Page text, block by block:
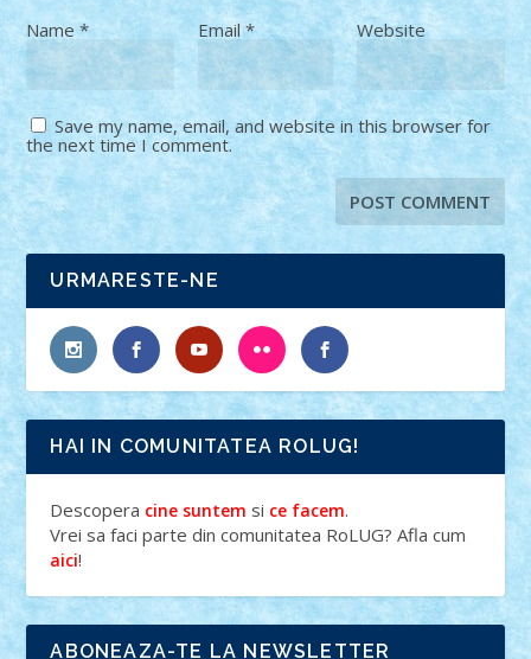
Name* Email* Website
Save my name, email, and website in this browser for
the next time I comment.
URMARESTE-NE
HAI IN COMUNITATEA ROLUG!
Descopera cine suntem si ce facem.
Vrei sa faci parte din comunitatea RoLUG? Afla cum
aici!
ABONEAZA-TE LA NEWSLETTER